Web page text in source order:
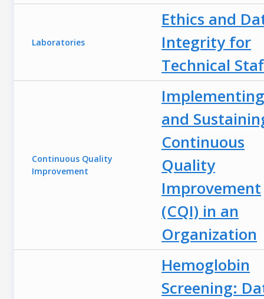
Laboratories
Ethics and
Integrity for
Technical
Continuous Quality
Improvement
and
Continuous
Quality
Improvement
(CQI) in an
Organization
Hemoglobin
Screening: